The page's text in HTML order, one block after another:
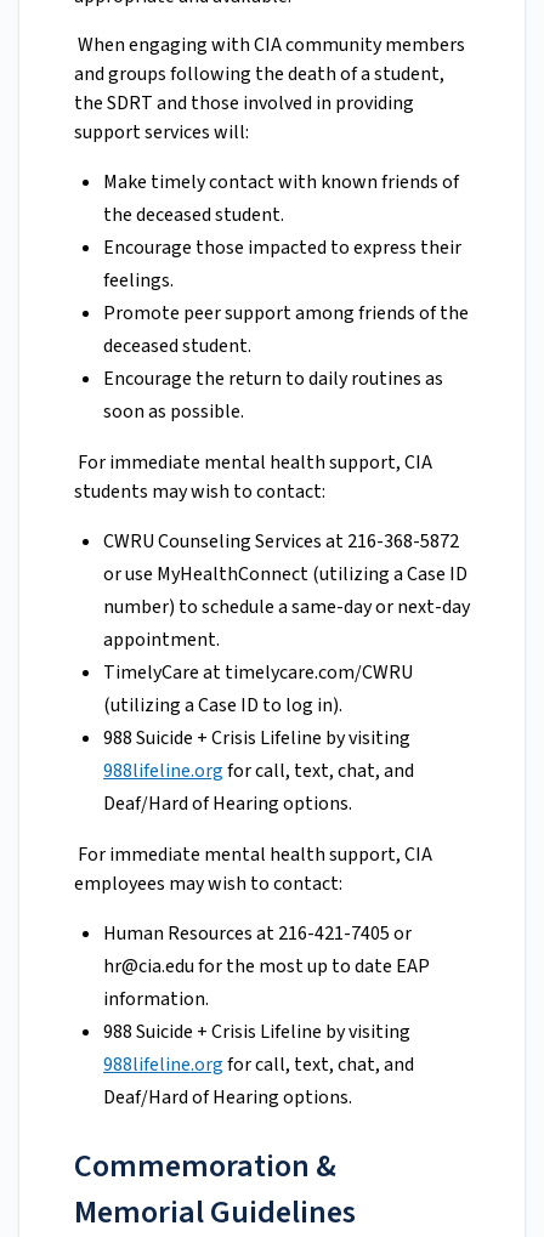
When engaging with CIA community members
and groups following the death of a student,
the SDRT and those involved in providing
support services will:
Make timely contact with known friends of
the deceased student.
Encourage those impacted to express their
feelings.
Promote peer support among friends of the
deceased student.
Encourage the return to daily routines as
soon as possible.
For immediate mental health support, CIA
students may wish to contact:
CWRU Counseling Services at 216-368-5872
or use MyHealthConnect (utilizing a Case ID
number) to schedule a same-day or next-day
appointment.
TimelyCare at timelycare.com/CWRU
(utilizing a Case ID to log in).
988 Suicide + Crisis Lifeline by visiting
988lifeline.orgfor call, text, chat, and
Deaf/Hard of Hearing options.
For immediate mental health support, CIA
employees may wish to contact:
Human Resources at 216-421-7405 or
hr@cia.edufor the most up to date EAP
information.
988 Suicide + Crisis Lifeline by visiting
988lifeline.orgfor call, text, chat, and
Deaf/Hard of Hearing options.
Commemoration &
Memorial Guidelines